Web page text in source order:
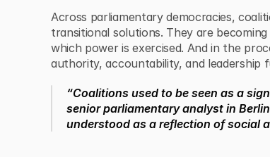
Across parliamentary democracies,
transitional solutions. They are
which power is exercised. And in the
authority, accountability, and leadership
“Coalitions used to be seen as a
senior parliamentary analyst in
understood as a reflection of social